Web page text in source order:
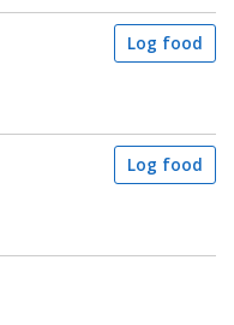
Log food
Log food